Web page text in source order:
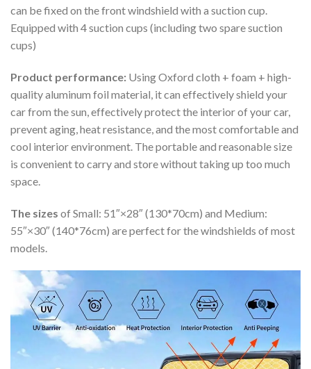
can be fixed on the front windshield with a suction cup.
Equipped with 4 suction cups (including two spare suction
cups)
Product performance: Using Oxford cloth + foam + high-
quality aluminum foil material, it can effectively shield your
car from the sun, effectively protect the interior of your car,
prevent aging, heat resistance, and the most comfortable and
cool interior environment. The portable and reasonable size
is convenient to carry and store without taking up too much
space.
The sizes of Small: 51″×28″ (130*70cm) and Medium:
55″×30″ (140*76cm) are perfect for the windshields of most
models.